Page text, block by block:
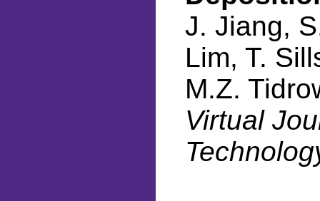
J. Jiang,
Lim, T.
M.Z.
Virtual